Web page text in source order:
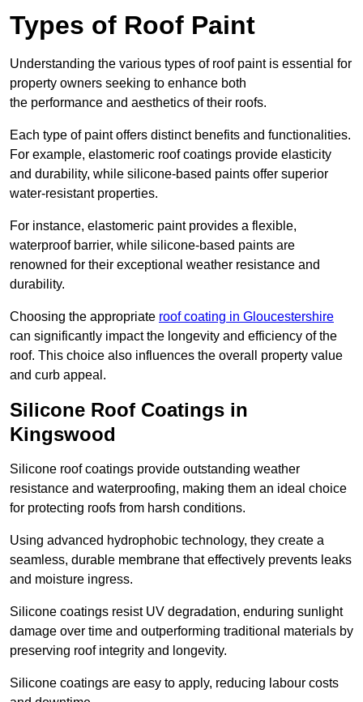
Types of Roof Paint
Understanding the various types of roof paint is essential for
property owners seeking to enhance both
the performance and aesthetics of their roofs.
Each type of paint offers distinct benefits and functionalities.
For example, elastomeric roof coatings provide elasticity
and durability, while silicone-based paints offer superior
water-resistant properties.
For instance, elastomeric paint provides a flexible,
waterproof barrier, while silicone-based paints are
renowned for their exceptional weather resistance and
durability.
Choosing the appropriate roof coating in Gloucestershire
can significantly impact the longevity and efficiency of the
roof. This choice also influences the overall property value
and curb appeal.
Silicone Roof Coatings in
Kingswood
Silicone roof coatings provide outstanding weather
resistance and waterproofing, making them an ideal choice
for protecting roofs from harsh conditions.
Using advanced hydrophobic technology, they create a
seamless, durable membrane that effectively prevents leaks
and moisture ingress.
Silicone coatings resist UV degradation, enduring sunlight
damage over time and outperforming traditional materials by
preserving roof integrity and longevity.
Silicone coatings are easy to apply, reducing labour costs